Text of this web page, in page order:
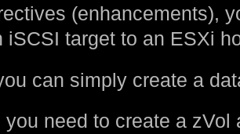
(enhancements),
iSCSI target to an ESXi
can simply create a
you need to create a zVol